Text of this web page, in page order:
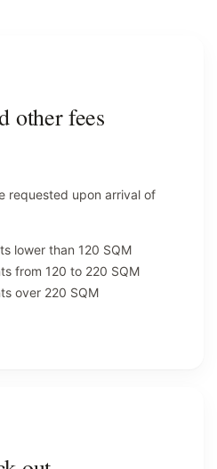
other fees
requested upon arrival of
lower than 120 SQM
from 120 to 220 SQM
over 220 SQM